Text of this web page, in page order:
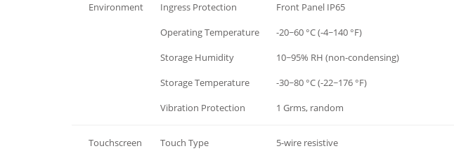
Environment Ingress Protection
Front Panel IP65
Operating Temperature
-20~60 °C (-4~140 °F)
Storage Humidity
10~95% RH (non-condensing)
Storage Temperature
-30~80 °C (-22~176 °F)
Vibration Protection 1 Grms, random
Touchscreen Touch Type 5-wire resistive